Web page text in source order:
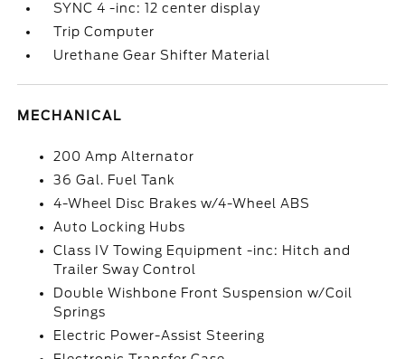
SYNC 4 -inc: 12 center display
Trip Computer
Urethane Gear Shifter Material
MECHANICAL
200 Amp Alternator
36 Gal. Fuel Tank
4-Wheel Disc Brakes w/4-Wheel ABS
Auto Locking Hubs
Class IV Towing Equipment -inc: Hitch and
Trailer Sway Control
Double Wishbone Front Suspension w/Coil
Springs
Electric Power-Assist Steering